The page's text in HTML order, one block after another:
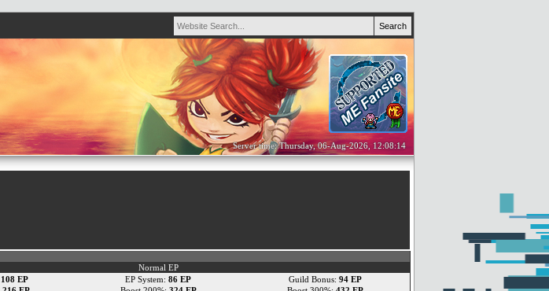
Server time: Thursday, 06-Aug-2026, 12:08:14
Normal EP
108 EP EP System: 86 EP Guild Bonus: 94 EP